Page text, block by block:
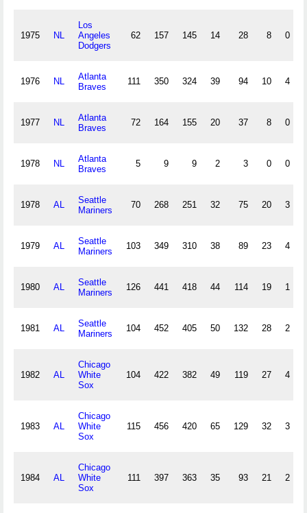
1975 NL
Los
Angeles
Dodgers
62 157 145 14 28 8 0
1976 NL
Atlanta
Braves
111 350 324 39 94 10 4
1977 NL
Atlanta
Braves
72 164 155 20 37 8 0
1978 NL
Atlanta
Braves
5 9 9 2 3 0 0
1978 AL
Seattle
Mariners
70 268 251 32 75 20 3
1979 AL
Seattle
Mariners
103 349 310 38 89 23 4
1980 AL
Seattle
Mariners
126 441 418 44 114 19 1
1981 AL
Seattle
Mariners
104 452 405 50 132 28 2
1982 AL
Chicago
White
Sox
104 422 382 49 119 27 4
1983 AL
Chicago
White
Sox
115 456 420 65 129 32 3
1984 AL
Chicago
White
Sox
111 397 363 35 93 21 2